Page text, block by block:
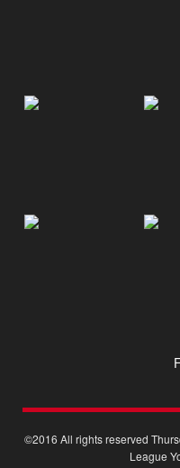
©2016 All rights reserved
League